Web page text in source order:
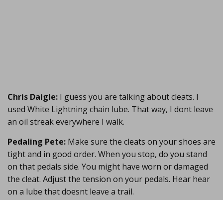
Chris Daigle: I guess you are talking about cleats. I
used White Lightning chain lube. That way, I dont leave
an oil streak everywhere I walk.
Pedaling Pete: Make sure the cleats on your shoes are
tight and in good order. When you stop, do you stand
on that pedals side. You might have worn or damaged
the cleat. Adjust the tension on your pedals. Hear hear
on a lube that doesnt leave a trail.